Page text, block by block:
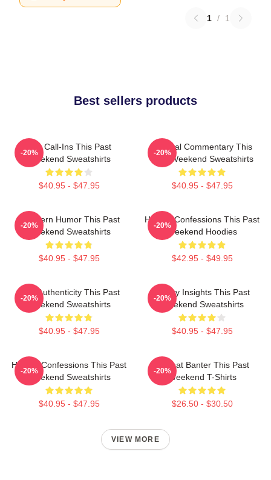
1 / 1
Best sellers products
Fan Call-Ins This Past
Weekend Sweatshirts
$40.95 - $47.95
-20%
Cultural Commentary This
Past Weekend Sweatshirts
$40.95 - $47.95
-20%
Southern Humor This Past
Weekend Sweatshirts
$40.95 - $47.95
-20%
Honest Confessions This Past
Weekend Hoodies
$42.95 - $49.95
-20%
Raw Authenticity This Past
Weekend Sweatshirts
$40.95 - $47.95
-20%
Quirky Insights This Past
Weekend Sweatshirts
$40.95 - $47.95
-20%
Honest Confessions This Past
Weekend Sweatshirts
$40.95 - $47.95
-20%
Offbeat Banter This Past
Weekend T-Shirts
$26.50 - $30.50
-20%
VIEW MORE